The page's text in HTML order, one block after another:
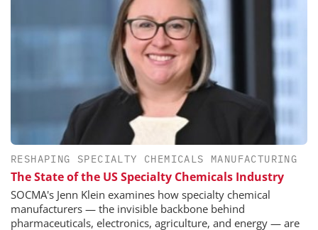
RESHAPING SPECIALTY CHEMICALS MANUFACTURING
The State of the US Specialty Chemicals Industry
SOCMA's Jenn Klein examines how specialty chemical
manufacturers — the invisible backbone behind
pharmaceuticals, electronics, agriculture, and energy — are